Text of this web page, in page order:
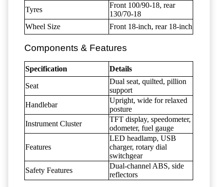
Tyres
Front 100/90-18, rear
130/70-18
Wheel Size
Front 18-inch, rear 18-inch
Components & Features
Specification Details
Seat
Dual seat, quilted, pillion
support
Handlebar
Upright, wide for relaxed
posture
Instrument Cluster
TFT display, speedometer,
odometer, fuel gauge
Features
LED headlamp, USB
charger, rotary dial
switchgear
Safety Features
Dual-channel ABS, side
reflectors